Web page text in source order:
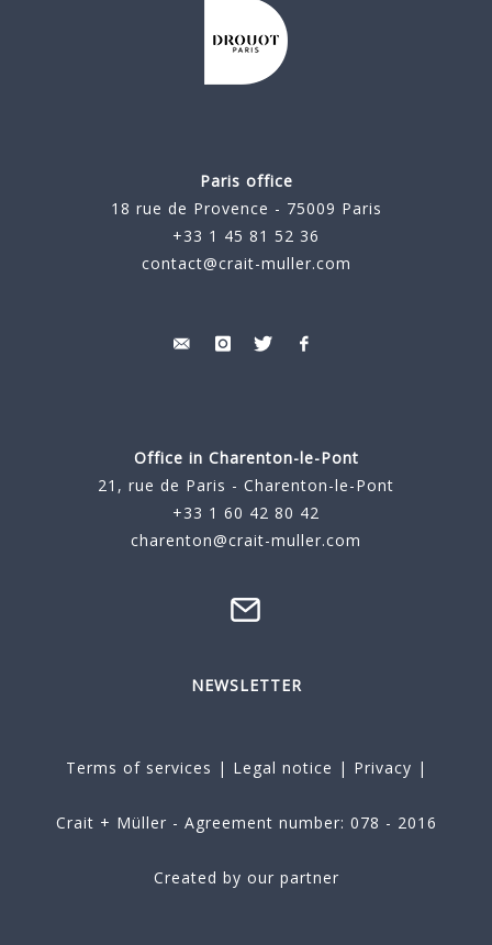
Paris office
18 rue de Provence - 75009 Paris
+33 1 45 81 52 36
contact@crait-muller.com
Office in Charenton-le-Pont
21, rue de Paris - Charenton-le-Pont
+33 1 60 42 80 42
charenton@crait-muller.com
NEWSLETTER
Terms of services | Legal notice | Privacy |
Crait + Müller - Agreement number: 078 - 2016
Created by our partner